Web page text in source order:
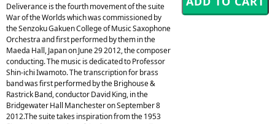
Deliverance is the fourth movement of the suite
War of the Worlds which was commissioned by
the Senzoku Gakuen College of Music Saxophone
Orchestra and first performed by them in the
Maeda Hall, Japan on June 29 2012, the composer
conducting. The music is dedicated to Professor
Shin-ichi Iwamoto. The transcription for brass
band was first performed by the Brighouse &
Rastrick Band, conductor David King, in the
Bridgewater Hall Manchester on September 8
2012.The suite takes inspiration from the 1953